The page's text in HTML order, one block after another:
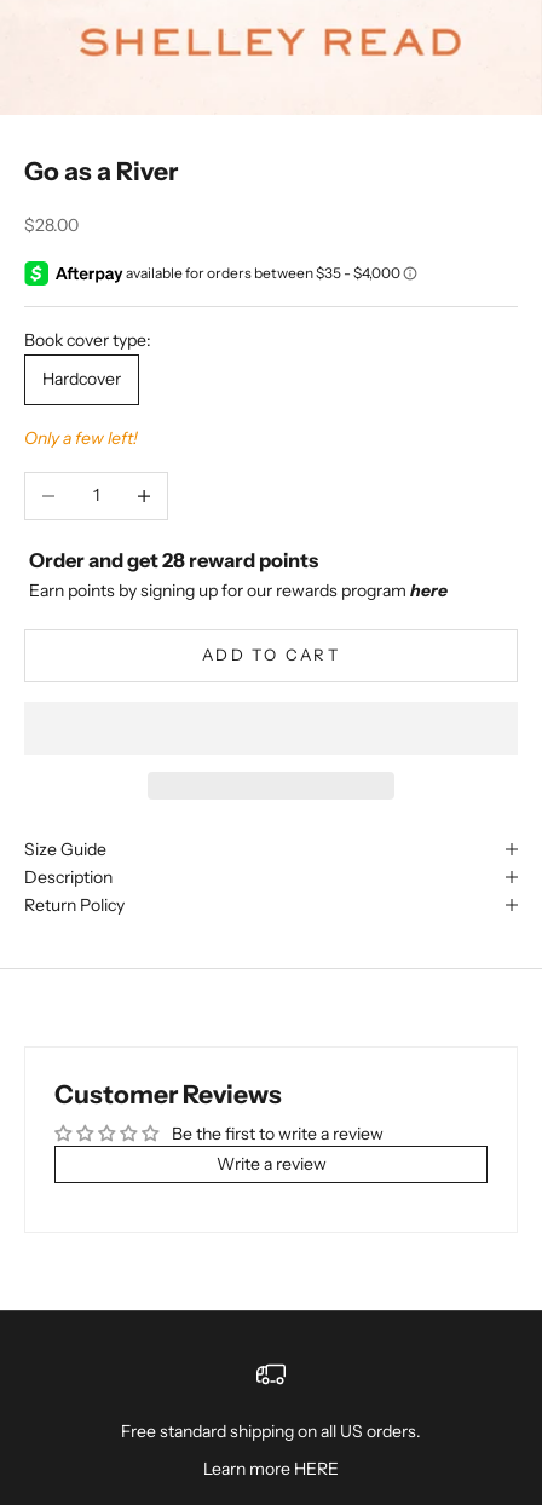
Go as a River
Sale price
$28.00
Book cover type:
Hardcover
Only a few left!
Decrease quantityIncrease quantity
Order and get28 reward points
Earn points by signing up for our rewards program here
ADD TO CART
Size Guide
Description
Return Policy
Customer Reviews
Be the first to write a review
Write a review
Free standard shipping on all US orders.
Learn more HERE